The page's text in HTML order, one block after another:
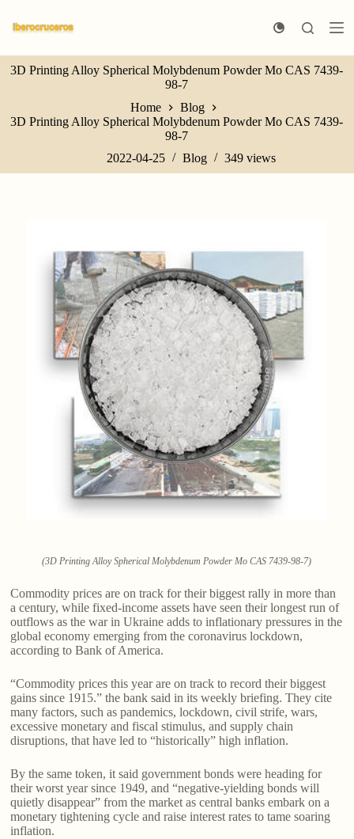
k
p
t
o
n
n
3D Printing Alloy Spherical Molybdenum Powder Mo CAS 7439-
98-7
Home
Blog
3D Printing Alloy Spherical Molybdenum Powder Mo CAS 7439-
98-7
2022-04-25
Blog 349 views
(3D Printing Alloy Spherical Molybdenum Powder Mo CAS 7439-98-7)
Commodity prices are on track for their biggest rally in more than
a century, while fixed-income assets have seen their longest run of
outflows as the war in Ukraine adds to inflationary pressures in the
global economy emerging from the coronavirus lockdown,
according to Bank of America.
“Commodity prices this year are on track to record their biggest
gains since 1915.” the bank said in its weekly briefing. They cite
many factors, such as pandemics, lockdown, civil strife, wars,
excessive monetary and fiscal stimulus, and supply chain
disruptions, that have led to “historically” high inflation.
By the same token, it said government bonds were heading for
their worst year since 1949, and “negative-yielding bonds will
quietly disappear” from the market as central banks embark on a
monetary tightening cycle and raise interest rates to tame soaring
inflation.